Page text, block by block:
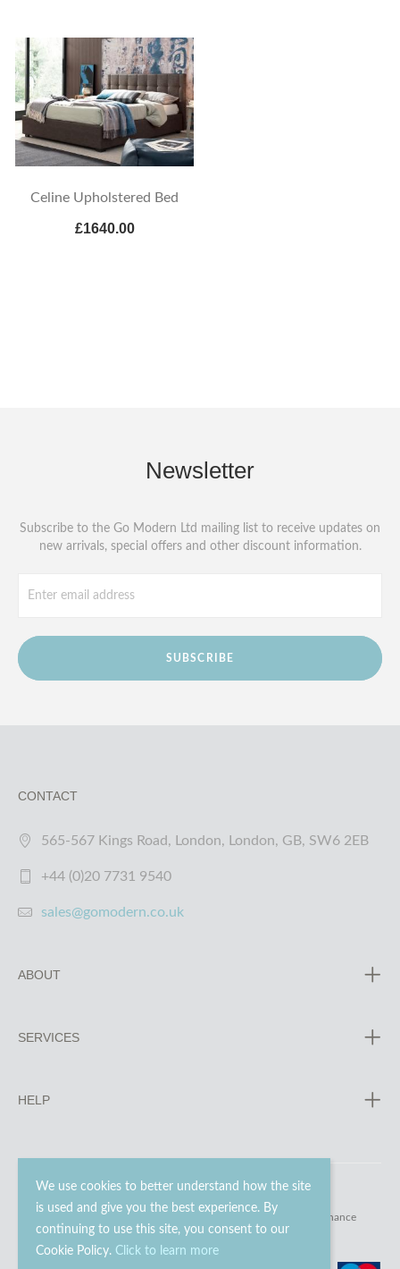
We use cookies to better understand how the site
is used and give you the best experience. By
continuing to use this site, you consent to our
Cookie Policy. Click to learn more
Celine Upholstered Bed
£1640.00
Newsletter
Subscribe to the Go Modern Ltd mailing list to receive updates on
new arrivals, special offers and other discount information.
SUBSCRIBE
CONTACT
565-567 Kings Road, London, London, GB, SW6 2EB
+44 (0)20 7731 9540
sales@gomodern.co.uk
ABOUT
SERVICES
HELP
© 2023 - 2026 Go Modern Ltd. All rights reserved. website maintenance